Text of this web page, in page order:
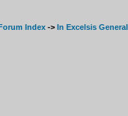
Index -> In Excelsis General